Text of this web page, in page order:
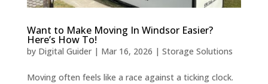
Want to Make Moving In Windsor Easier?
Here’s How To!
by Digital Guider| Mar 16, 2026 | Storage Solutions
Moving often feels like a race against a ticking clock.